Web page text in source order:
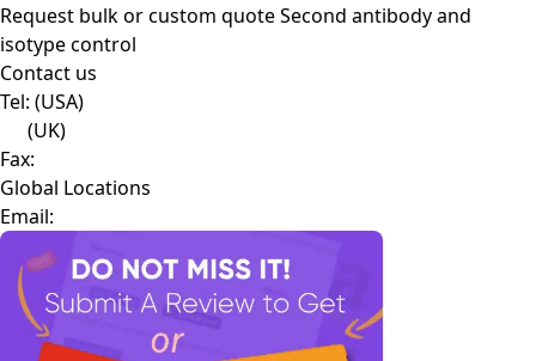
Request bulk or custom quoteSecond antibody and
isotype control
Contact us
Tel: (USA)
(UK)
Fax:
Global Locations
Email: